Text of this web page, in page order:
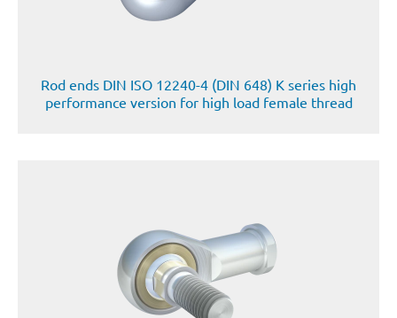
Rod ends DIN ISO 12240-4 (DIN 648) K series high
performance version for high load female thread